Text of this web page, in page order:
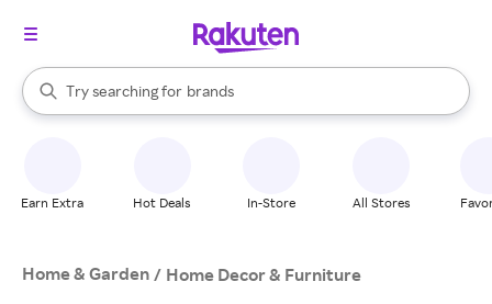
Search Rakuten
Try searching for
stores
brands
groceries
When autocomplete results are available, use the up and down
Earn Extra Hot Deals In-Store All Stores
Home & Garden / Home Decor & Furniture